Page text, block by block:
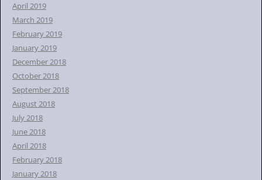
April 2019
March 2019
February 2019
January 2019
December 2018
October 2018
September 2018
August 2018
July 2018
June 2018
April 2018
February 2018
January 2018